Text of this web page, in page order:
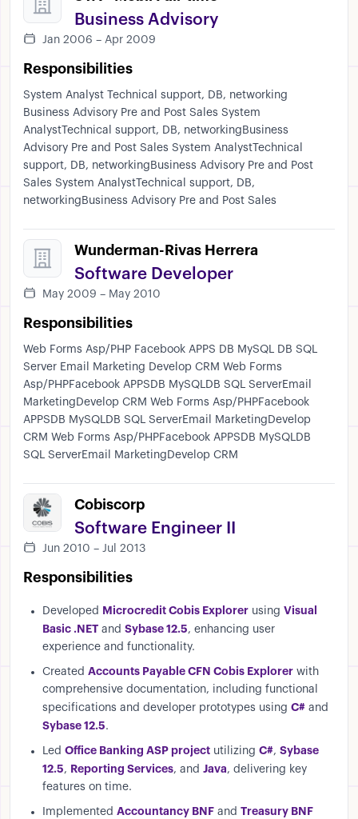
Business Advisory
Jan 2006 – Apr 2009
Responsibilities
System Analyst Technical support, DB, networking
Business Advisory Pre and Post Sales System
AnalystTechnical support, DB, networkingBusiness
Advisory Pre and Post Sales System AnalystTechnical
support, DB, networkingBusiness Advisory Pre and Post
Sales System AnalystTechnical support, DB,
networkingBusiness Advisory Pre and Post Sales
Wunderman-Rivas Herrera
Software Developer
May 2009 – May 2010
Responsibilities
Web Forms Asp/PHP Facebook APPS DB MySQL DB SQL
Server Email Marketing Develop CRM Web Forms
Asp/PHPFacebook APPSDB MySQLDB SQL ServerEmail
MarketingDevelop CRM Web Forms Asp/PHPFacebook
APPSDB MySQLDB SQL ServerEmail MarketingDevelop
CRM Web Forms Asp/PHPFacebook APPSDB MySQLDB
SQL ServerEmail MarketingDevelop CRM
Cobiscorp
Software Engineer II
Jun 2010 – Jul 2013
Responsibilities
Developed Microcredit Cobis Explorer using Visual
Basic .NET and Sybase 12.5, enhancing user
experience and functionality.
Created Accounts Payable CFN Cobis Explorer with
comprehensive documentation, including functional
specifications and developer prototypes using C# and
Sybase 12.5.
Led Office Banking ASP project utilizing C#, Sybase
12.5, Reporting Services, and Java, delivering key
features on time.
Implemented Accountancy BNF and Treasury BNF